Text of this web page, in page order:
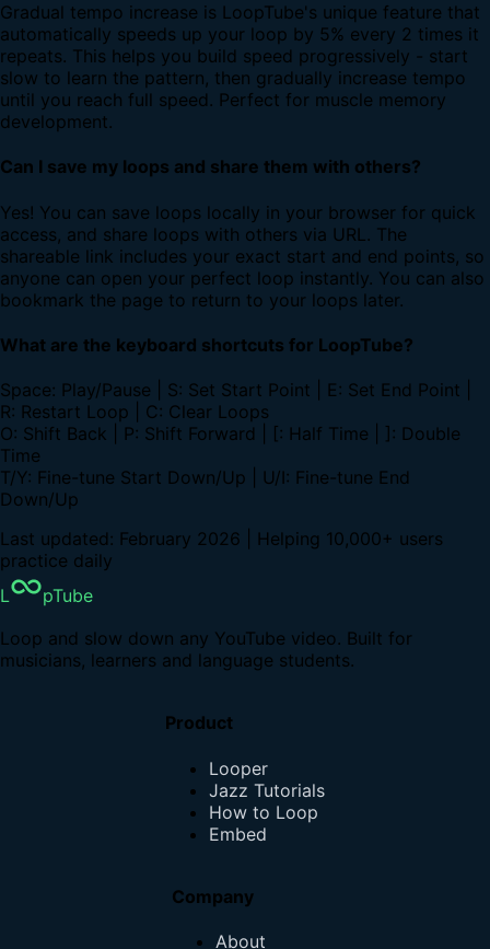
Gradual tempo increase is LoopTube's unique feature that
automatically speeds up your loop by 5% every 2 times it
repeats. This helps you build speed progressively - start
slow to learn the pattern, then gradually increase tempo
until you reach full speed. Perfect for muscle memory
development.
Can I save my loops and share them with others?
Yes! You can save loops locally in your browser for quick
access, and share loops with others via URL. The
shareable link includes your exact start and end points, so
anyone can open your perfect loop instantly. You can also
bookmark the page to return to your loops later.
What are the keyboard shortcuts for LoopTube?
Space: Play/Pause | S: Set Start Point | E: Set End Point |
R: Restart Loop | C: Clear Loops
O: Shift Back | P: Shift Forward | [: Half Time | ]: Double
Time
T/Y: Fine-tune Start Down/Up | U/I: Fine-tune End
Down/Up
Last updated: February 2026 | Helping 10,000+ users
practice daily
L
pTube
Loop and slow down any YouTube video. Built for
musicians, learners and language students.
Product
Looper
Jazz Tutorials
How to Loop
Embed
Company
About